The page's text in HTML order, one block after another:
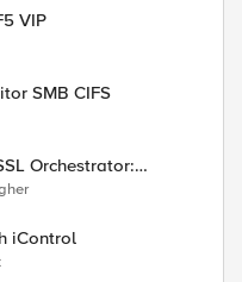
VIP
SMB CIFS
Orchestrator:
iControl